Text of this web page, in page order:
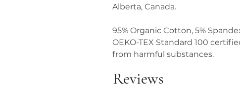
Alberta, Canada.
95% Organic Cotton, 5%
OEKO-TEX Standard 100
from harmful substances.
Reviews